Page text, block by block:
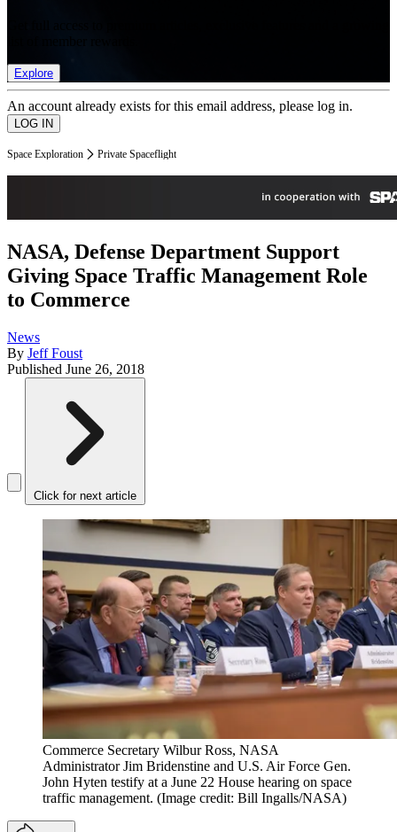
Explore
An account already exists for this email address, please log in.
Space Exploration Private Spaceflight
NASA, Defense Department Support
Giving Space Traffic Management Role
to Commerce
News
By Jeff Foust
Published June 26, 2018
Click for next article
Commerce Secretary Wilbur Ross, NASA
Administrator Jim Bridenstine and U.S. Air Force Gen.
John Hyten testify at a June 22 House hearing on space
traffic management. (Image credit: Bill Ingalls/NASA)